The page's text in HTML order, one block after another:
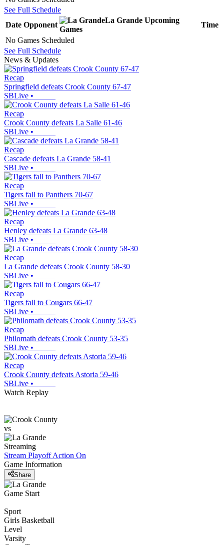
See Full Schedule
Date Opponent
La Grande Upcoming
Games
Time
No Games Scheduled
See Full Schedule
News & Updates
Recap
Springfield defeats Crook County 67-47
SBLive •
Recap
Crook County defeats La Salle 61-46
SBLive •
Recap
Cascade defeats La Grande 58-41
SBLive •
Recap
Tigers fall to Panthers 70-67
SBLive •
Recap
Henley defeats La Grande 63-48
SBLive •
Recap
La Grande defeats Crook County 58-30
SBLive •
Recap
Tigers fall to Cougars 66-47
SBLive •
Recap
Philomath defeats Crook County 53-35
SBLive •
Recap
Crook County defeats Astoria 59-46
SBLive •
Watch Replay
vs
Streaming
Stream Playoff Action On
Game Information
Share
Game Start
Sport
Girls Basketball
Level
Varsity